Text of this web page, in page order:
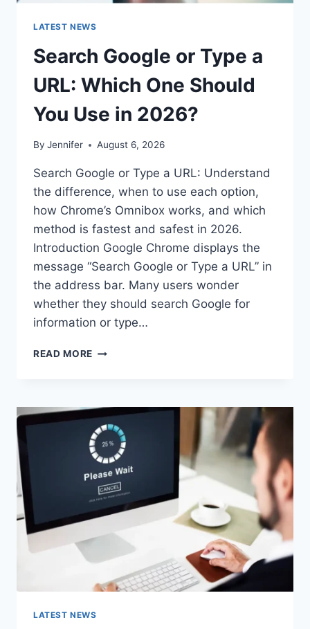
LATEST NEWS
Search Google or Type a
URL: Which One Should
You Use in 2026?
By Jennifer August 6, 2026
Search Google or Type a URL: Understand
the difference, when to use each option,
how Chrome’s Omnibox works, and which
method is fastest and safest in 2026.
Introduction Google Chrome displays the
message “Search Google or Type a URL” in
the address bar. Many users wonder
whether they should search Google for
information or type…
READ MORE SEARCH
A
URL:
WHICH
ONE
SHOULD
YOU
USE
IN
LATEST NEWS